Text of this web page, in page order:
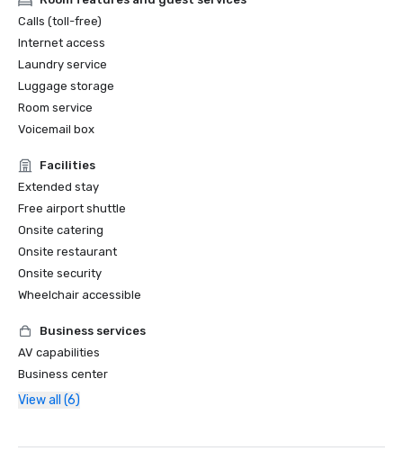
Calls (toll-free)
Internet access
Laundry service
Luggage storage
Room service
Voicemail box
Facilities
Extended stay
Free airport shuttle
Onsite catering
Onsite restaurant
Onsite security
Wheelchair accessible
Business services
AV capabilities
Business center
View all (6)